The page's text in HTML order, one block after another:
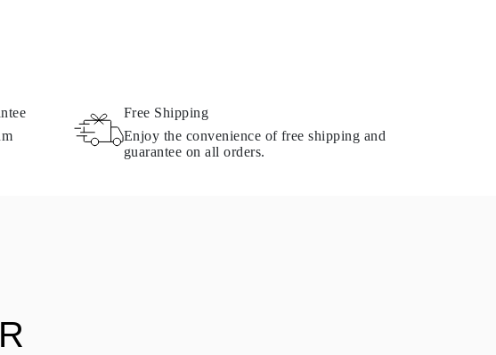
Free Shipping
Enjoy the convenience of free shipping and
guarantee on all orders.